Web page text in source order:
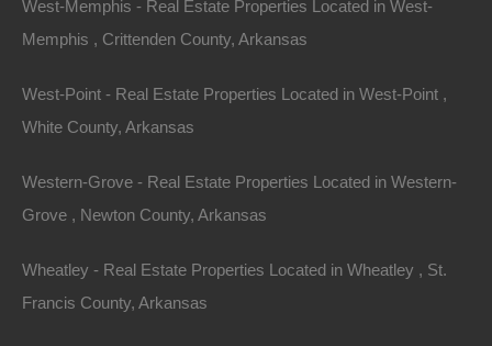
Featured
View Property
2009 S Amis St, Pine Bluff, AR 71603
though we have many other great deals available, don’t…
Area
.25 Acres
$1,995
Featured
West-Memphis - Real Estate Properties Located in West-
Memphis , Crittenden County, Arkansas
West-Point - Real Estate Properties Located in West-Point ,
White County, Arkansas
Western-Grove - Real Estate Properties Located in Western-
Grove , Newton County, Arkansas
Wheatley - Real Estate Properties Located in Wheatley , St.
Francis County, Arkansas